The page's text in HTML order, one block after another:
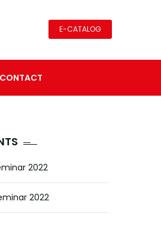
E-CATALOG
CONTACT
2022
2022